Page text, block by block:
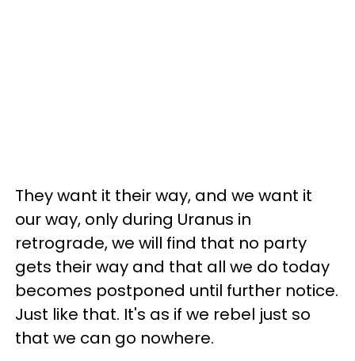
They want it their way, and we want it
our way, only during Uranus in
retrograde, we will find that no party
gets their way and that all we do today
becomes postponed until further notice.
Just like that. It's as if we rebel just so
that we can go nowhere.